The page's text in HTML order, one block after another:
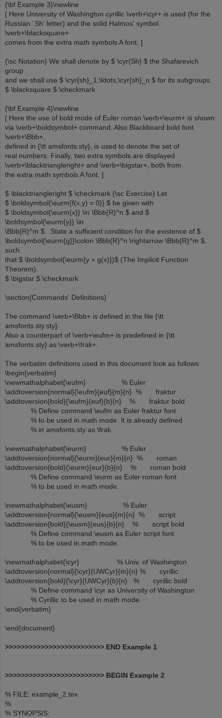
{\bf Example 3}\newline
[ Here University of Washington cyrillic \verb+\cyr+ is used (for the
Russian `Sh' letter) and the solid Halmos' symbol
\verb+\blacksquare+
comes from the extra math symbols A font. ]
{\sc Notation} We shall denote by $ \cyr{Sh} $ the Shafarevich
group
and we shall use $ \cyr{sh}_1,\ldots,\cyr{sh}_n $ for its subgroups.
$ \blacksquare $ \checkmark
{\bf Example 4}\newline
[ Here the use of bold mode of Euler roman \verb+\eurm+ is shown
via \verb+\boldsymbol+ command. Also Blackboard bold font
\verb+\Bbb+,
defined in {\tt amsfonts.sty}, is used to denote the set of
real numbers. Finally, two extra symbols are displayed
\verb+\blacktriangleright+ and \verb+\bigstar+, both from
the extra math symbols A font. ]
$ \blacktriangleright $ \checkmark {\sc Exercise} Let
$ \boldsymbol{\eurm{f(x,y) = 0}} $ be given with
$ \boldsymbol{\eurm{x}} \in \Bbb{R}^n $ and $
\boldsymbol{\eurm{y}} \in
\Bbb{R}^m $. State a sufficient condition for the existence of $
\boldsymbol{\eurm{g}}\colon \Bbb{R}^n \rightarrow \Bbb{R}^m $,
such
that $ \boldsymbol{\eurm{y = g(x)}}$ (The Implicit Function
Theorem).
$ \bigstar $ \checkmark
\section{Commands' Definitions}
The command \verb+\Bbb+ is defined in the file {\tt
amsfonts.sty.sty}.
Also a counterpart of \verb+\eufm+ is predefined in {\tt
amsfonts.sty} as \verb+\frak+.
The verbatim definitions used in this document look as follows
\begin{verbatim}
\newmathalphabet{\eufm} % Euler
\addtoversion{normal}{\eufm}{euf}{m}{n} % fraktur
\addtoversion{bold}{\eufm}{euf}{b}{n} % fraktur bold
% Define command \eufm as Euler fraktur font
% to be used in math mode. It is already defined
% in amsfonts.sty as \frak.
\newmathalphabet{\eurm} % Euler
\addtoversion{normal}{\eurm}{eur}{m}{n} % roman
\addtoversion{bold}{\eurm}{eur}{b}{n} % roman bold
% Define command \eurm as Euler roman font
% to be used in math mode.
\newmathalphabet{\eusm} % Euler
\addtoversion{normal}{\eusm}{eus}{m}{n} % script
\addtoversion{bold}{\eusm}{eus}{b}{n} % script bold
% Define command \eusm as Euler script font
% to be used in math mode.
\newmathalphabet{\cyr} % Univ. of Washington
\addtoversion{normal}{\cyr}{UWCyr}{m}{n} % cyrillic
\addtoversion{bold}{\cyr}{UWCyr}{b}{n} % cyrillic bold
% Define command \cyr as University of Washington
% Cyrillic to be used in math mode.
\end{verbatim}
\end{document}
>>>>>>>>>>>>>>>>>>>>>>>>> END Example 1
>>>>>>>>>>>>>>>>>>>>>>>>> BEGIN Example 2
% FILE: example_2.tex
%
% SYNOPSIS: